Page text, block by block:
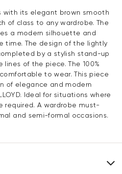
with its elegant brown smooth
of class to any wardrobe. The
a modern silhouette and
time. The design of the lightly
by a stylish stand-up
of the piece. The 100%
to wear. This piece
of elegance and modern
Ideal for situations where
required. A wardrobe must-
and semi-formal occasions.